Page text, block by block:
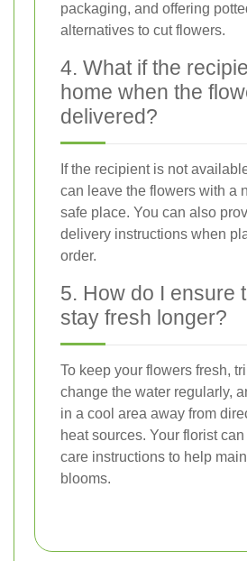
packaging, and offering
alternatives to cut flowers.
4. What if the
home when the
delivered?
If the recipient is not
can leave the flowers with a
safe place. You can also
delivery instructions when
order.
5. How do I ensure
stay fresh longer?
To keep your flowers fresh,
change the water regularly,
in a cool area away from
heat sources. Your florist
care instructions to help
blooms.